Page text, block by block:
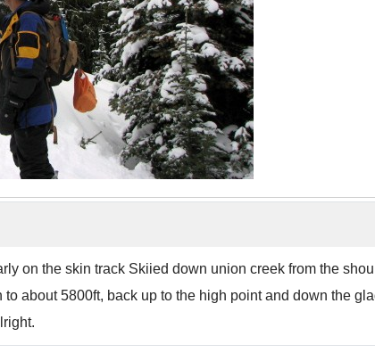
on the skin track Skiied down union creek from the
about 5800ft, back up to the high point and down the